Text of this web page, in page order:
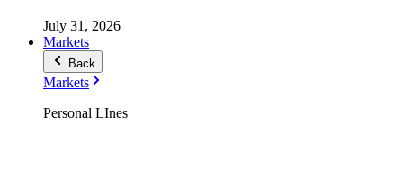
July 31, 2026
Markets
Back
Markets
Personal LInes